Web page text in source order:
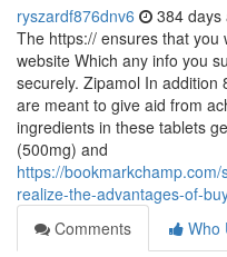
ryszardf876dnv6 384 days
The https:// ensures that you
website Which any info you
securely. Zipamol In addition
are meant to give aid from
ingredients in these tablets
(500mg) and
https://
realize-the-advantages-of-
Comments
Who